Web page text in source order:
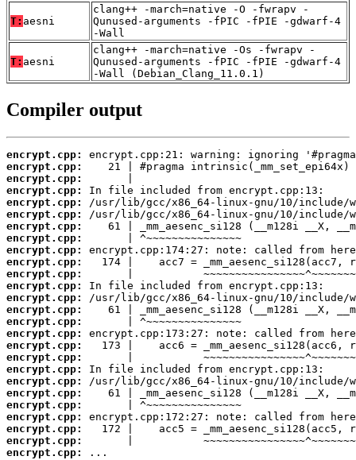
T: aesni
clang++ -march=native -O -fwrapv -
Qunused-arguments -fPIC -fPIE -gdwarf-4
-Wall
T: aesni
clang++ -march=native -Os -fwrapv -
Qunused-arguments -fPIC -fPIE -gdwarf-4
-Wall (Debian_Clang_11.0.1)
Compiler output
encrypt.cpp:
encrypt.cpp:
encrypt.cpp:
encrypt.cpp:
encrypt.cpp:
encrypt.cpp:
encrypt.cpp:
encrypt.cpp:
encrypt.cpp:
encrypt.cpp:
encrypt.cpp:
encrypt.cpp:
encrypt.cpp:
encrypt.cpp:
encrypt.cpp:
encrypt.cpp:
encrypt.cpp:
encrypt.cpp:
encrypt.cpp:
encrypt.cpp:
encrypt.cpp:
encrypt.cpp:
encrypt.cpp:
encrypt.cpp:
encrypt.cpp:
encrypt.cpp:
...